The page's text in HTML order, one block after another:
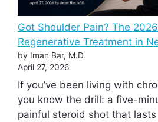
Got Shoulder Pain? The
Regenerative Treatment in
by Iman Bar, M.D.
April 27, 2026
If you’ve been living with
you know the drill: a five-
painful steroid shot that